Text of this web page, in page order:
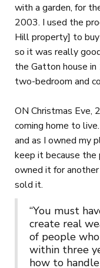
with a garden, for
2003. I used the
Hill property] to buy
so it was really
the Gatton house in
two-bedroom and
ON Christmas Eve,
coming home to
and as I owned my
keep it because the
owned it for
sold it.
“You must
create real
of people
within three
how to handle